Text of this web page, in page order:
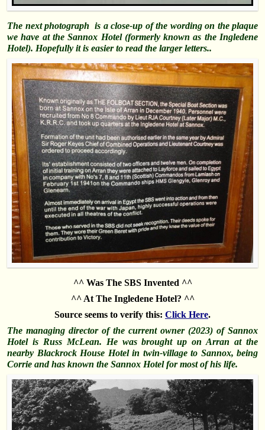
The next photograph is a close-up of the wording on the plaque
we have at the Sannox Hotel (formerly known as the Ingledene
Hotel). Hopefully it is easier to read the larger letters..
^^ Was The SBS Invented ^^
^^ At The Ingledene Hotel? ^^
Source seems to verify this: Click Here.
The managing director of the current owner (2023) of Sannox
Hotel is Russ McLean. He was brought up on Arran at the
nearby Blackrock House Hotel in twin-village to Sannox, being
Corrie and has known the Sannox Hotel for most of his life.